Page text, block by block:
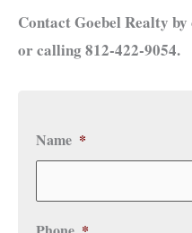
Contact Goebel Realty
or calling 812-422-9054.
Name *